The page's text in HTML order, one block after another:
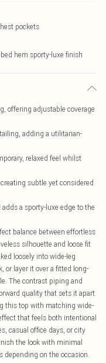
pockets
hem sporty-luxe finish
offering adjustable coverage
adding a utilitarian-
relaxed feel whilst
subtle yet considered
a sporty-luxe edge to the
balance between effortless
silhouette and loose fit
loosely into wide-leg
or layer it over a fitted long-
The contrast piping and
quality that sets it apart
this top with matching wide-
that feels both intentional
casual office days, or city
the look with minimal
depending on the occasion.